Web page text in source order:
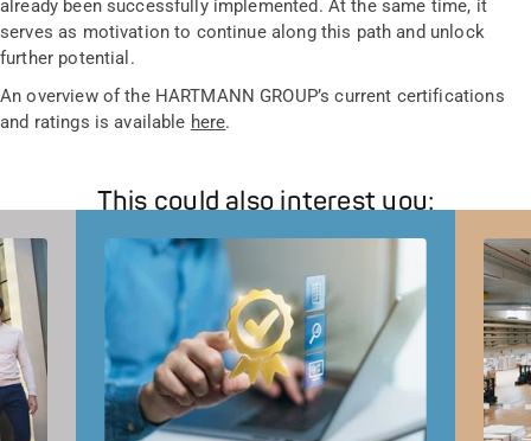
already been successfully implemented. At the same time, it
serves as motivation to continue along this path and unlock
further potential.
An overview of the HARTMANN GROUP’s current certifications
and ratings is available here.
This could also interest you: